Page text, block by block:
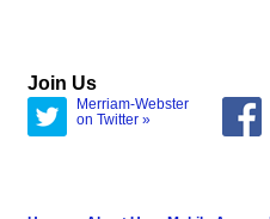
Join Us
Merriam-Webster
on Twitter »